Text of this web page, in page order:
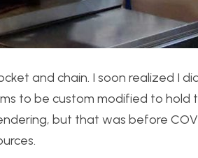
and chain. I soon realized I
to be custom modified to hold
but that was before